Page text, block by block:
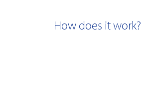
How does it work?